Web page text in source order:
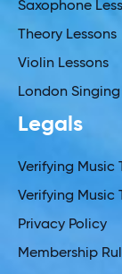
Saxophone
Theory Lessons
Violin Lessons
London Singing
Legals
Verifying Music
Verifying Music
Privacy Policy
Membership